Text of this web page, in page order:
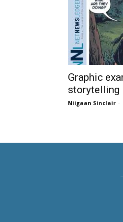
Graphic
storytelling
Niigaan Sinclair -